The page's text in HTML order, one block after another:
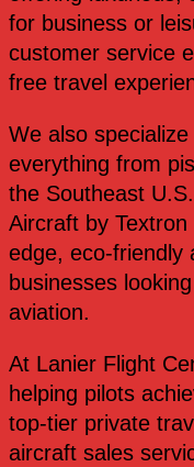
for business or
customer service
free travel
We also
everything from
the Southeast
Aircraft by
edge, eco-friendly
businesses
aviation.
At Lanier Flight
helping pilots
top-tier private
aircraft sales